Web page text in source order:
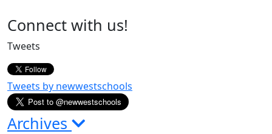
Page
Sidebar
Connect with us!
Tweets
Tweets by newwestschools
Archives